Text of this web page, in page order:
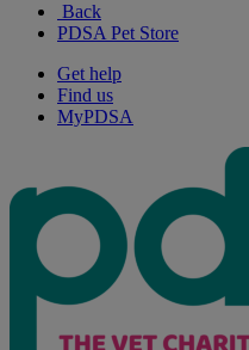
Back
PDSA Pet Store
Get help
Find us
MyPDSA